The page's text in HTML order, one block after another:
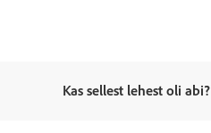
Kas sellest lehest oli abi?